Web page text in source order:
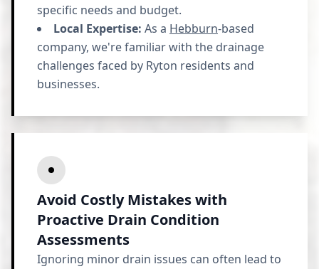
specific needs and budget.
Local Expertise: As a Hebburn-based
company, we're familiar with the drainage
challenges faced by Ryton residents and
businesses.
Avoid Costly Mistakes with
Proactive Drain Condition
Assessments
Ignoring minor drain issues can often lead to